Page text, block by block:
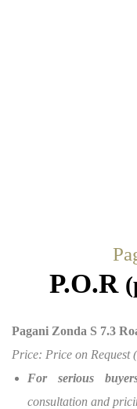
P.O.R
Pagani Zonda S 7.3
Price: Price on Request
For serious
consultation and